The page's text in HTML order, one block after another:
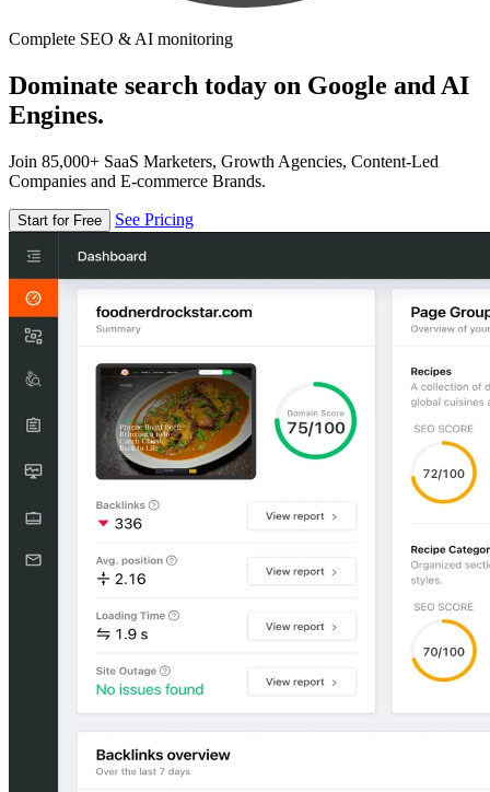
Complete SEO & AI monitoring
Dominate search today on Google and AI
Engines.
Join 85,000+ SaaS Marketers, Growth Agencies, Content-Led
Companies and E-commerce Brands.
Start for Free See Pricing